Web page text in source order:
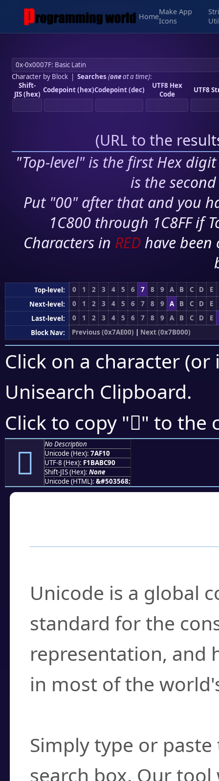
Home
Make App
Icons
Character by Block| Searches (oneat a time):
Shift-
JIS (hex) Codepoint (hex)Codepoint (dec)
UTF8 Hex
Code
UTF8
(URL to the
"Top-level" is the first Hex
is the
Put "00" after that and you
1C800 through 1C8FF if
Characters in RED have
Top-level: 0 1 2 3 4 5 6 7 8 9 A B C D
E
Next-level:
0 1 2 3 4 5 6 7 8 9 A B C D
E
Last-level:
0 1 2 3 4 5 6 7 8 9 A B C D
E
Block Nav:
Previous (0x7AE00) | Next (0x7B000)
Click on a character
Unisearch Clipboard.
Click to copy "񺼐" to the
񺼐
No Description
Unicode (Hex): 7AF10
UTF-8 (Hex): F1BABC90
Shift-JIS (Hex): None
Unicode (HTML): &#503568;
Unicode is a global
standard for the
representation, and
in most of the
Simply type or
search box. Our